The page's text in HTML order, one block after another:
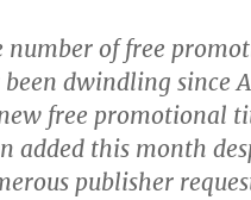
number of free
been dwindling since
free promotional
added this month
publisher